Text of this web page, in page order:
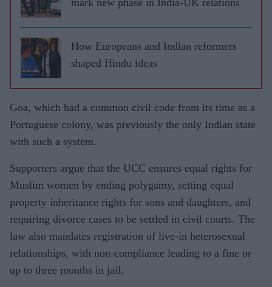
How Europeans and Indian reformers
shaped Hindu ideas
Goa, which had a common civil code from its time as a
Portuguese colony, was previously the only Indian state
with such a system.
Supporters argue that the UCC ensures equal rights for
Muslim women by ending polygamy, setting equal
property inheritance rights for sons and daughters, and
requiring divorce cases to be settled in civil courts. The
law also mandates registration of live-in heterosexual
relationships, with non-compliance leading to a fine or
up to three months in jail.